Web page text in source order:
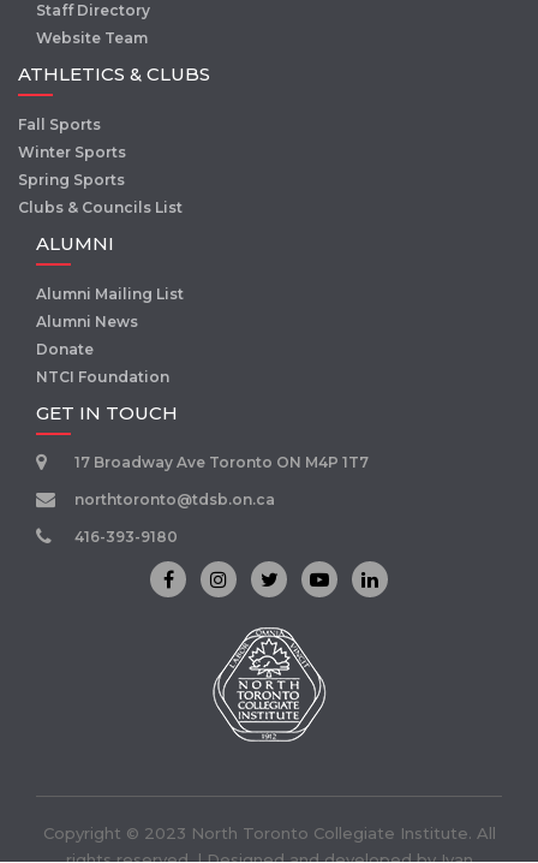
Staff Directory
Website Team
ATHLETICS & CLUBS
Fall Sports
Winter Sports
Spring Sports
Clubs & Councils List
ALUMNI
Alumni Mailing List
Alumni News
Donate
NTCI Foundation
GET IN TOUCH
17 Broadway Ave Toronto ON M4P 1T7
northtoronto@tdsb.on.ca
416-393-9180
Copyright © 2023 North Toronto Collegiate Institute. All